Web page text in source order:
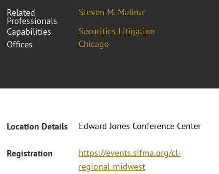
Related
Professionals
Steven M. Malina
Capabilities
Securities Litigation
Offices
Chicago
Location Details Edward Jones Conference Center
Registration
https://events.sifma.org/cl-
regional-midwest